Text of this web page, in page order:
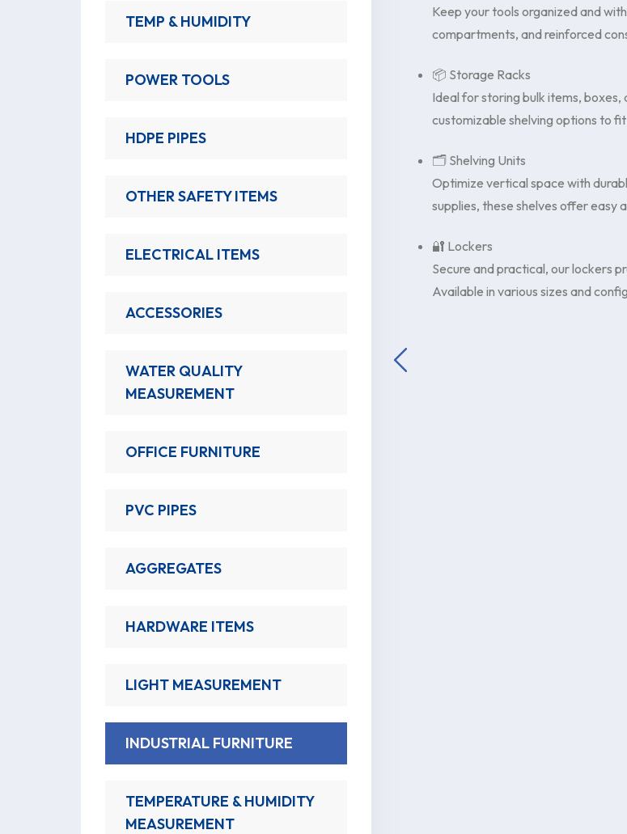
TEMP & HUMIDITY
POWER TOOLS
HDPE PIPES
OTHER SAFETY ITEMS
ELECTRICAL ITEMS
ACCESSORIES
WATER QUALITY
MEASUREMENT
OFFICE FURNITURE
PVC PIPES
AGGREGATES
HARDWARE ITEMS
LIGHT MEASUREMENT
INDUSTRIAL FURNITURE
TEMPERATURE & HUMIDITY
MEASUREMENT
Keep your tools organized and
compartments, and reinforced
📦 Storage Racks
Ideal for storing bulk items,
customizable shelving options to
🗂️ Shelving Units
Optimize vertical space with
supplies, these shelves offer easy
🔐 Lockers
Secure and practical, our lockers
Available in various sizes and